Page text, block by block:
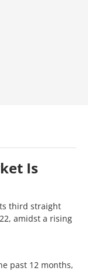
Is
third straight
amidst a rising
past 12 months,